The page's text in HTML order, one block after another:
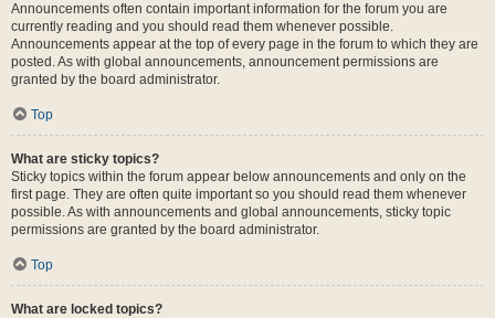
Announcements often contain important information for the forum you are
currently reading and you should read them whenever possible.
Announcements appear at the top of every page in the forum to which they are
posted. As with global announcements, announcement permissions are
granted by the board administrator.
Top
What are sticky topics?
Sticky topics within the forum appear below announcements and only on the
first page. They are often quite important so you should read them whenever
possible. As with announcements and global announcements, sticky topic
permissions are granted by the board administrator.
Top
What are locked topics?